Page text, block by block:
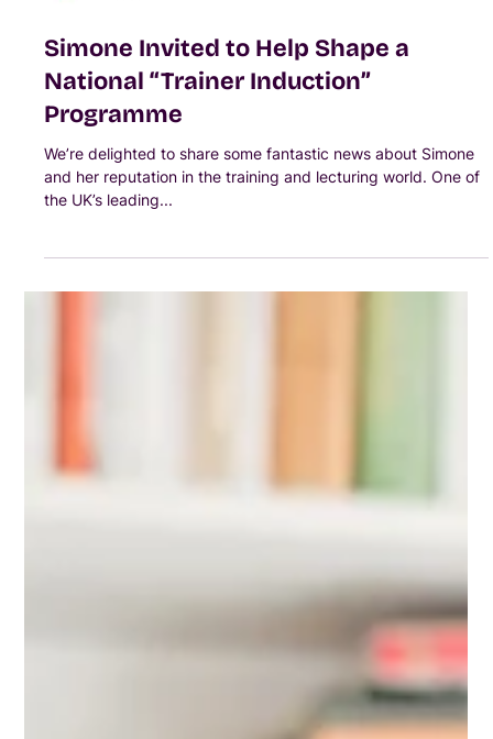
VATease
Simone Invited to Help Shape a
National “Trainer Induction”
Programme
We’re delighted to share some fantastic news about Simone